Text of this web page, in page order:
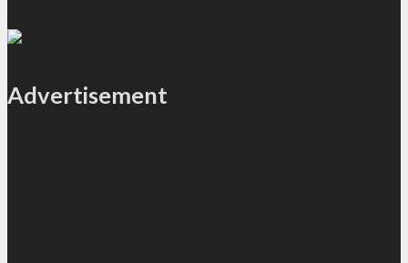
Advertisement